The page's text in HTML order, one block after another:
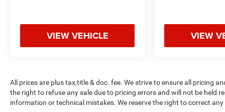
Filing, and Documentary Fees. Equipment listed
advertisement postings do not represent complete
dealer inventory, nor do they represent actual
vehicle availability. Despite our efforts to provide
VIEW VEHICLE VIEW
All prices are plus tax,title & doc. fee. We strive to ensure all pricing
the right to refuse any sale due to pricing errors and will not be held
information or technical mistakes. We reserve the right to correct